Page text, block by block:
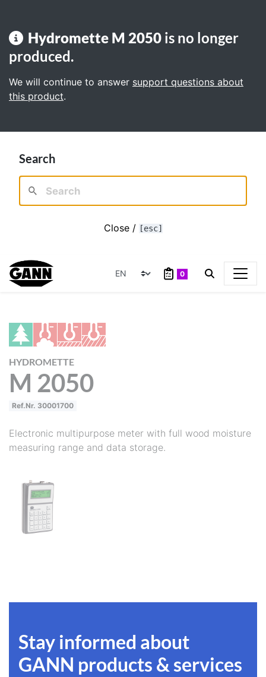
Hydromette M 2050 is no longer
produced.
We will continue to answer support questions about
this product.
Search
Close / [esc]
0
HYDROMETTE
M 2050
Ref.Nr. 30001700
Electronic multipurpose meter with full wood moisture
measuring range and data storage.
Stay informed about
GANN products & services